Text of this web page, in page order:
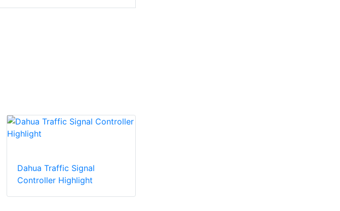
Dahua Traffic Signal
Controller Highlight